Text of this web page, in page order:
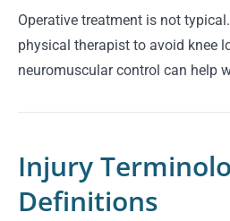
Operative treatment is not
physical therapist to avoid knee
neuromuscular control can help
Injury
Definitions